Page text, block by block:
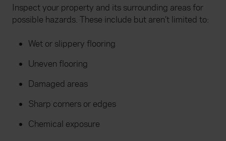
Inspect your property and its surrounding areas for
possible hazards. These include but aren’t limited to:
Wet or slippery flooring
Uneven flooring
Damaged areas
Sharp corners or edges
Chemical exposure